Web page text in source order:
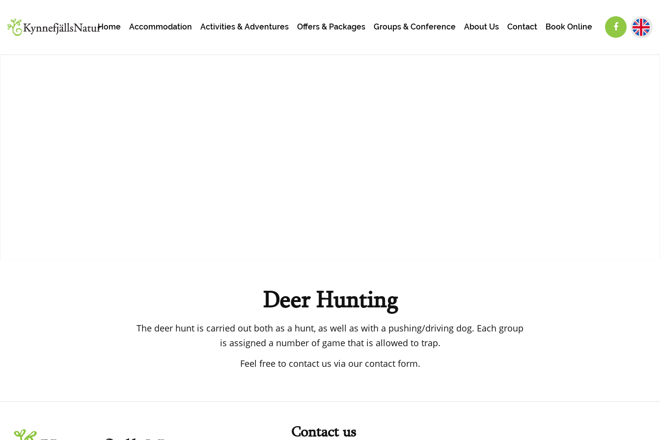
Home Accommodation Activities & Adventures Offers & Packages Groups & Conference About Us Contact Book Online
Deer Hunting
The deer hunt is carried out both as a hunt, as well as with a pushing/driving dog. Each group
is assigned a number of game that is allowed to trap.
Feel free to contact us via our contact form.
Contact us